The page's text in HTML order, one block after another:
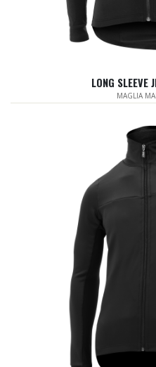
LONG SLEEVE
MAGLIA